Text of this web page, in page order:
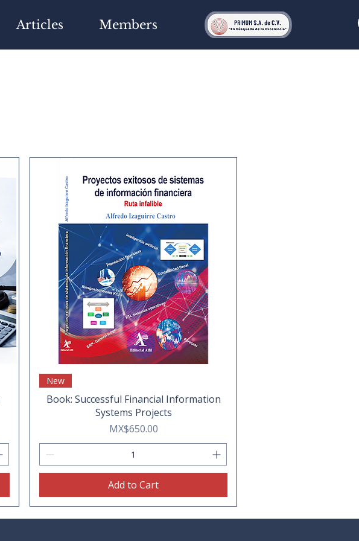
Articles Members
New
Book: Successful Financial Information
Systems Projects
Price
MX$650.00
Add to Cart